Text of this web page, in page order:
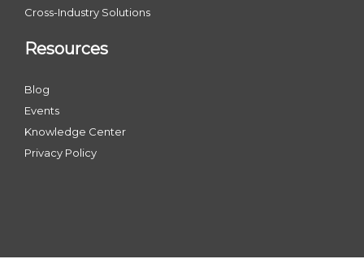
Cross-Industry Solutions
Resources
Blog
Events
Knowledge Center
Privacy Policy